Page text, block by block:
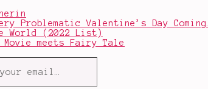
Problematic Valentine’s Day Coming…
World (2022 List)
meets Fairy Tale